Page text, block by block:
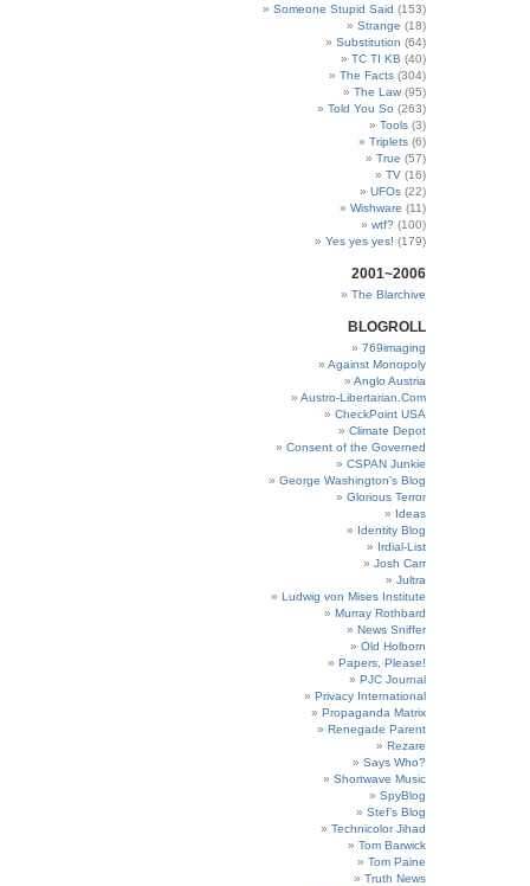
Someone Stupid Said (153)
Strange (18)
Substitution (64)
TC TI KB (40)
The Facts (304)
The Law (95)
Told You So (263)
Tools (3)
Triplets (6)
True (57)
TV (16)
UFOs (22)
Wishware (11)
wtf? (100)
Yes yes yes! (179)
2001~2006
The Blarchive
BLOGROLL
769imaging
Against Monopoly
Anglo Austria
Austro-Libertarian.Com
CheckPoint USA
Climate Depot
Consent of the Governed
CSPAN Junkie
George Washington’s Blog
Glorious Terror
Ideas
Identity Blog
Irdial-List
Josh Carr
Jultra
Ludwig von Mises Institute
Murray Rothbard
News Sniffer
Old Holborn
Papers, Please!
PJC Journal
Privacy International
Propaganda Matrix
Renegade Parent
Rezare
Says Who?
Shortwave Music
SpyBlog
Stef’s Blog
Technicolor Jihad
Tom Barwick
Tom Paine
Truth News